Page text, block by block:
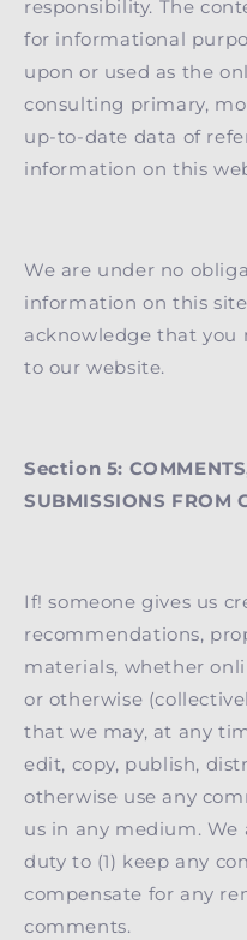
responsibility. The
for informational
upon or used as the
consulting primary,
up-to-date data of
information on this
We are under no
information on this
acknowledge that you
to our website.
Section 5:
SUBMISSIONS FROM
If! someone gives us
recommendations,
materials, whether
or otherwise
that we may, at any
edit, copy, publish,
otherwise use any
us in any medium.
duty to (1) keep any
compensate for any
comments.